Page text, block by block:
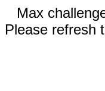
Max
Please refresh